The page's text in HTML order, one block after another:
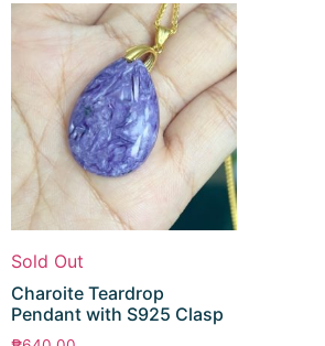
Sold Out
Charoite Teardrop
Pendant with S925 Clasp